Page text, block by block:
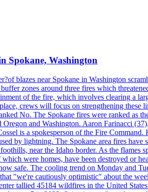
Spokane, Washington
blazes near Spokane in Washington
zones around three fires which
of the fire, which involves clearing a
crews will focus on strengthening
No. The Spokane fires were ranked
and Washington. Aaron Farinacci
is a spokesperson of the Fire
by lightning. The Spokane area fires
near the Idaho border. As the flames
were homes, have been destroyed or
safe. The cooling trend on Monday and
"we're cautiously optimistic" about the
tallied 45184 wildfires in the United